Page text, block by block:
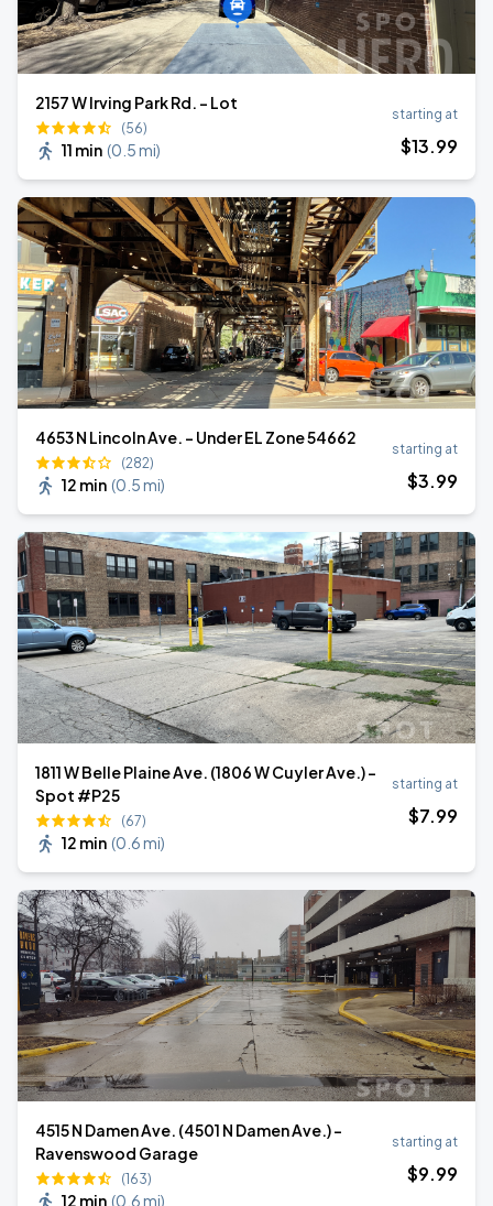
2157 W Irving Park Rd. - Lot
(56)
11 min (0.5 mi)
starting at
$13.99
4653 N Lincoln Ave. - Under EL Zone 54662
(282)
12 min (0.5 mi)
starting at
$3.99
1811 W Belle Plaine Ave. (1806 W Cuyler Ave.) -
Spot #P25
(67)
12 min (0.6 mi)
starting at
$7.99
4515 N Damen Ave. (4501 N Damen Ave.) -
Ravenswood Garage
(163)
12 min (0.6 mi)
starting at
$9.99